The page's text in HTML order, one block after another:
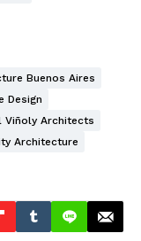
Buenos Aires
Design
Viñoly Architects
Architecture